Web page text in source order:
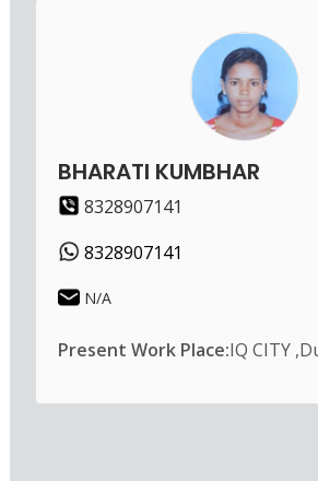
BHARATI KUMBHAR
8328907141
8328907141
N/A
Present Work Place:IQ CITY